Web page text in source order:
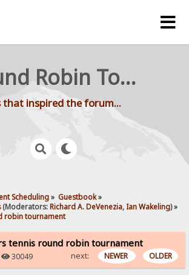
Round Robin Tournament Scheduling
that inspired the forum...
Scheduling» Guestbook»
(Moderators:Richard A. DeVenezia, Ian Wakeling) »
robin tournament
tennis round robin tournament
30049 next: NEWER OLDER